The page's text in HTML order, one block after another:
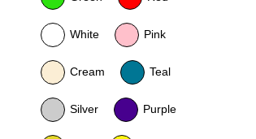
White Pink
Cream Teal
Silver Purple